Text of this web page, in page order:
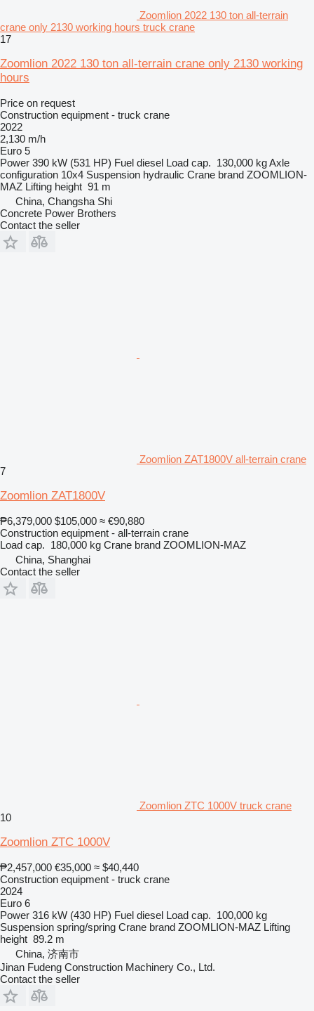
Zoomlion 2022 130 ton all-terrain
crane only 2130 working hours truck crane
17
Zoomlion 2022 130 ton all-terrain crane only 2130 working
hours
Price on request
Construction equipment - truck crane
2022
2,130 m/h
Euro 5
Power 390 kW (531 HP) Fuel diesel Load cap. 130,000 kgAxle
configuration 10x4 Suspension hydraulic Crane brand ZOOMLION-
MAZ Lifting height 91 m
China, Changsha Shi
Concrete Power Brothers
Contact the seller
Zoomlion ZAT1800V all-terrain crane
7
Zoomlion ZAT1800V
₱6,379,000 $105,000 ≈ €90,880
Construction equipment - all-terrain crane
Load cap. 180,000 kg Crane brand ZOOMLION-MAZ
China, Shanghai
Contact the seller
Zoomlion ZTC 1000V truck crane
10
Zoomlion ZTC 1000V
₱2,457,000 €35,000 ≈ $40,440
Construction equipment - truck crane
2024
Euro 6
Power 316 kW (430 HP) Fuel diesel Load cap. 100,000 kg
Suspension spring/spring Crane brand ZOOMLION-MAZ Lifting
height 89.2 m
China, 济南市
Jinan Fudeng Construction Machinery Co., Ltd.
Contact the seller